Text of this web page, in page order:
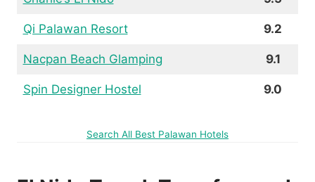
Qi Palawan Resort 9.2
Nacpan Beach Glamping 9.1
Spin Designer Hostel 9.0
Search All Best Palawan Hotels